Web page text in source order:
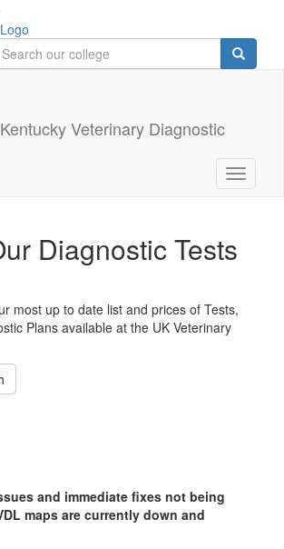
Veterinary Diagnostic
Toggle
Diagnostic Tests
most up to date list and prices of Tests,
Plans available at the UK Veterinary
and immediate fixes not being
maps are currently down and